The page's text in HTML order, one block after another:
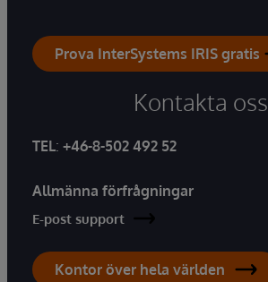
Prova InterSystems IRIS gratis
Kontakta oss
TEL: +46-8-502 492 52
Allmänna förfrågningar
E-post support
Kontor över hela världen